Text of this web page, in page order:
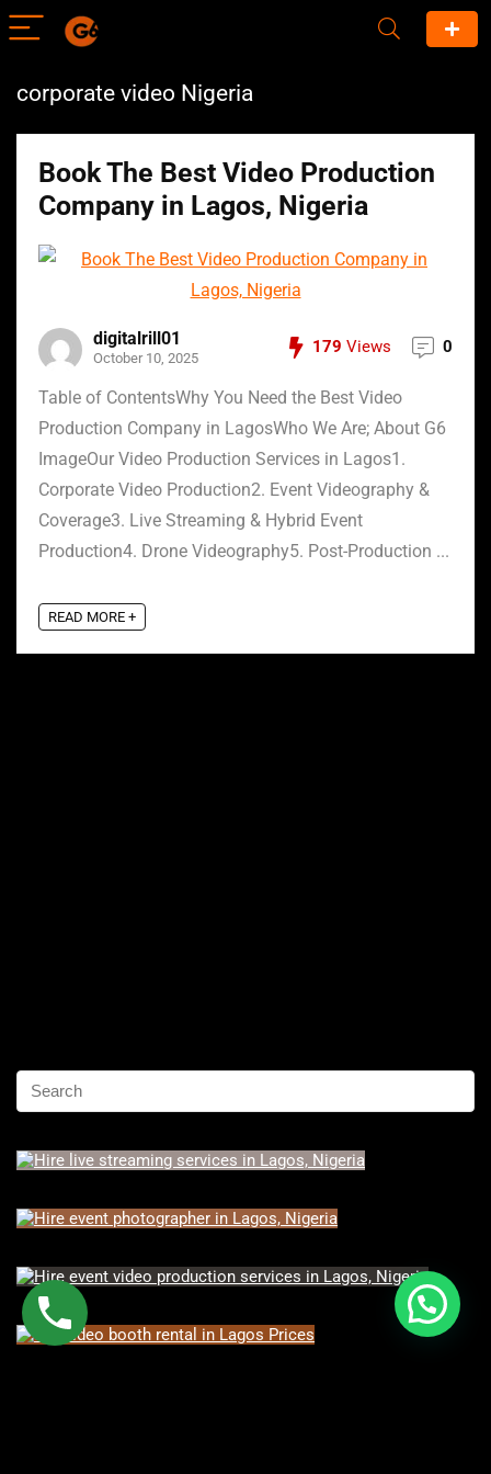
corporate video Nigeria
Book The Best Video Production
Company in Lagos, Nigeria
digitalrill01
October 10, 2025
179 Views 0
Table of ContentsWhy You Need the Best Video
Production Company in LagosWho We Are; About G6
ImageOur Video Production Services in Lagos1.
Corporate Video Production2. Event Videography &
Coverage3. Live Streaming & Hybrid Event
Production4. Drone Videography5. Post-Production ...
READ MORE +